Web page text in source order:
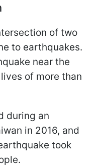
of two
to earthquakes.
near the
of more than
during an
in 2016, and
took